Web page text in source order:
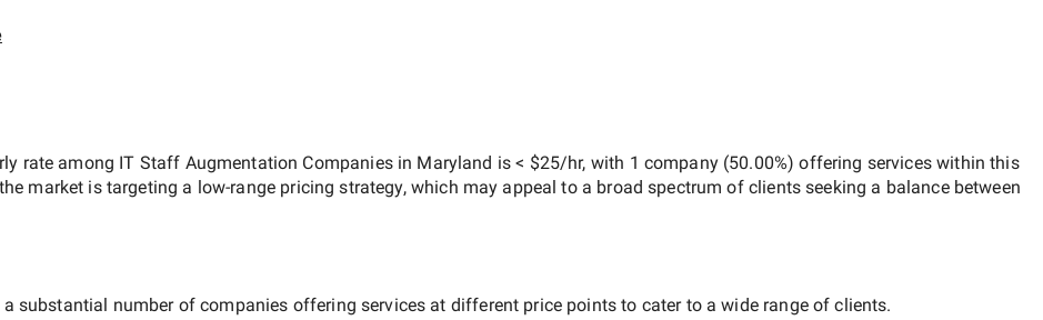
rate among IT Staff Augmentation Companies in Maryland is< $25/hr, with 1 company(50.00%) offering services within this
market is targeting a low-range pricing strategy, which may appeal to a broad spectrum of clients seeking a balance between
substantial number of companies offering services at different price points to cater to a wide range of clients.